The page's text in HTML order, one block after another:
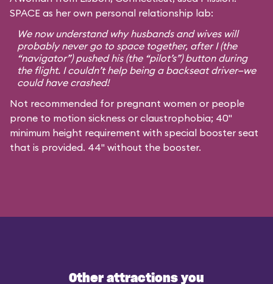
SPACE as her own personal relationship lab:
We now understand why husbands and wives will
probably never go to space together, after I (the
“navigator”) pushed his (the “pilot’s”) button during
the flight. I couldn’t help being a backseat driver—we
could have crashed!
Not recommended for pregnant women or people
prone to motion sickness or claustrophobia; 40"
minimum height requirement with special booster seat
that is provided. 44" without the booster.
Other attractions you